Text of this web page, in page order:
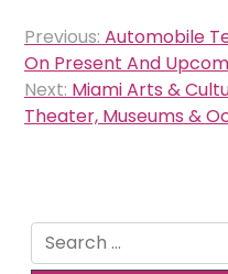
Post
navigation
Previous: Automobile
On Present And
Next: Miami Arts &
Theater, Museums &
Search
for: